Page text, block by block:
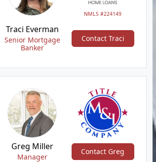
NMLS #224149
Traci Everman
Senior Mortgage
Banker
Contact Traci
Greg Miller
Manager
Contact Greg